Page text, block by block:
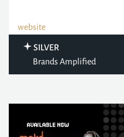
website
SILVER
Brands Amplified